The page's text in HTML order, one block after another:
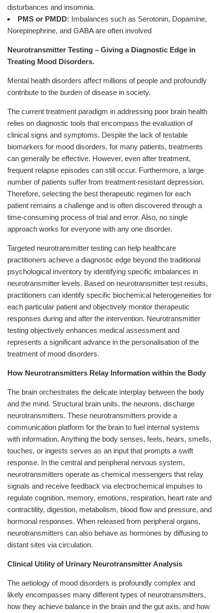
disturbances and insomnia.
PMS or PMDD: Imbalances such as Serotonin, Dopamine,
Norepinephrine, and GABA are often involved
Neurotransmitter Testing – Giving a Diagnostic Edge in
Treating Mood Disorders.
Mental health disorders affect millions of people and profoundly
contribute to the burden of disease in society.
The current treatment paradigm in addressing poor brain health
relies on diagnostic tools that encompass the evaluation of
clinical signs and symptoms. Despite the lack of testable
biomarkers for mood disorders, for many patients, treatments
can generally be effective. However, even after treatment,
frequent relapse episodes can still occur. Furthermore, a large
number of patients suffer from treatment-resistant depression.
Therefore, selecting the best therapeutic regimen for each
patient remains a challenge and is often discovered through a
time-consuming process of trial and error. Also, no single
approach works for everyone with any one disorder.
Targeted neurotransmitter testing can help healthcare
practitioners achieve a diagnostic edge beyond the traditional
psychological inventory by identifying specific imbalances in
neurotransmitter levels. Based on neurotransmitter test results,
practitioners can identify specific biochemical heterogeneities for
each particular patient and objectively monitor therapeutic
responses during and after the intervention. Neurotransmitter
testing objectively enhances medical assessment and
represents a significant advance in the personalisation of the
treatment of mood disorders.
How Neurotransmitters Relay Information within the Body
The brain orchestrates the delicate interplay between the body
and the mind. Structural brain units, the neurons, discharge
neurotransmitters. These neurotransmitters provide a
communication platform for the brain to fuel internal systems
with information. Anything the body senses, feels, hears, smells,
touches, or ingests serves as an input that prompts a swift
response. In the central and peripheral nervous system,
neurotransmitters operate as chemical messengers that relay
signals and receive feedback via electrochemical impulses to
regulate cognition, memory, emotions, respiration, heart rate and
contractility, digestion, metabolism, blood flow and pressure, and
hormonal responses. When released from peripheral organs,
neurotransmitters can also behave as hormones by diffusing to
distant sites via circulation.
Clinical Utility of Urinary Neurotransmitter Analysis
The aetiology of mood disorders is profoundly complex and
likely encompasses many different types of neurotransmitters,
how they achieve balance in the brain and the gut axis, and how